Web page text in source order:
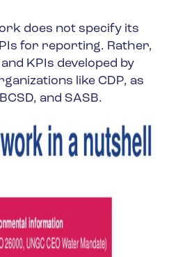
does not specify its
for reporting. Rather,
KPIs developed by
like CDP, as
and SASB.